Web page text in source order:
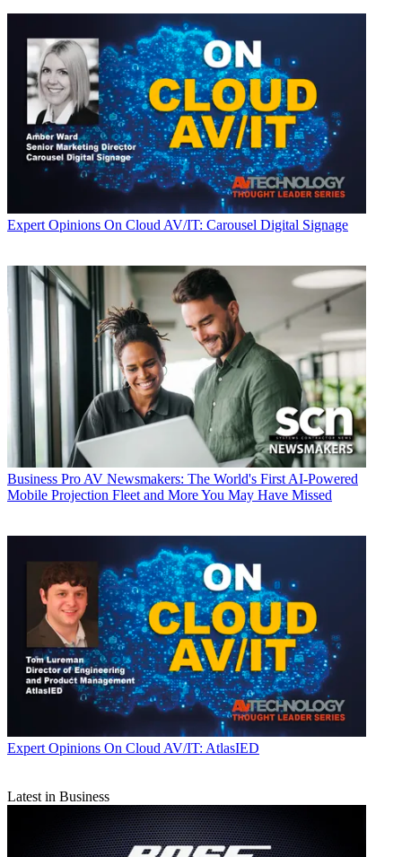
Expert Opinions On Cloud AV/IT: Carousel Digital Signage
Business Pro AV Newsmakers: The World's First AI-Powered
Mobile Projection Fleet and More You May Have Missed
Expert Opinions On Cloud AV/IT: AtlasIED
Latest in Business